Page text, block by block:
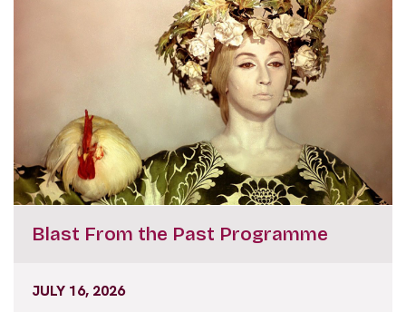
Blast From the Past Programme
JULY 16, 2026